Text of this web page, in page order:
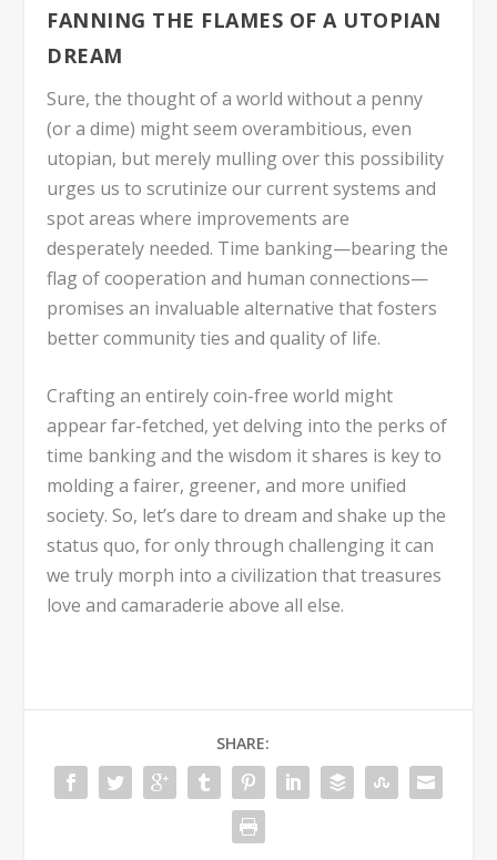
FANNING THE FLAMES OF A UTOPIAN
DREAM
Sure, the thought of a world without a penny
(or a dime) might seem overambitious, even
utopian, but merely mulling over this possibility
urges us to scrutinize our current systems and
spot areas where improvements are
desperately needed. Time banking—bearing the
flag of cooperation and human connections—
promises an invaluable alternative that fosters
better community ties and quality of life.
Crafting an entirely coin-free world might
appear far-fetched, yet delving into the perks of
time banking and the wisdom it shares is key to
molding a fairer, greener, and more unified
society. So, let’s dare to dream and shake up the
status quo, for only through challenging it can
we truly morph into a civilization that treasures
love and camaraderie above all else.
SHARE: